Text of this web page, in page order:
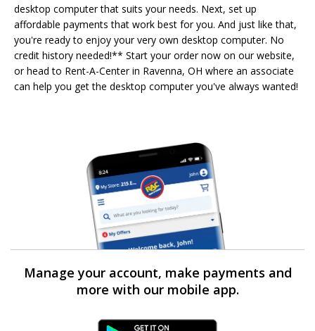
desktop computer that suits your needs. Next, set up
affordable payments that work best for you. And just like that,
you're ready to enjoy your very own desktop computer. No
credit history needed!** Start your order now on our website,
or head to Rent-A-Center in Ravenna, OH where an associate
can help you get the desktop computer you've always wanted!
Manage your account, make payments and
more with our mobile app.